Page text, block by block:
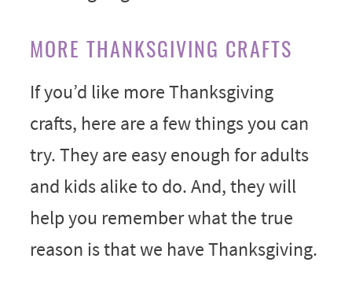
MORE THANKSGIVING CRAFTS
If you’d like more Thanksgiving
crafts, here are a few things you can
try. They are easy enough for adults
and kids alike to do. And, they will
help you remember what the true
reason is that we have Thanksgiving.